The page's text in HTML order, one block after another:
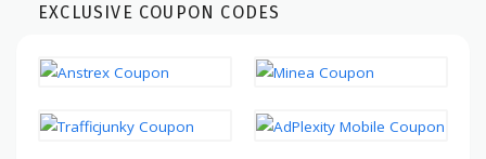
EXCLUSIVE COUPON CODES